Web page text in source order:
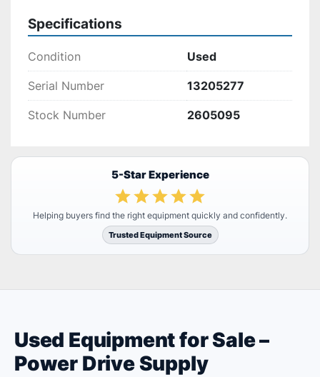
Specifications
Condition Used
Serial Number 13205277
Stock Number 2605095
5-Star Experience
Helping buyers find the right equipment quickly and confidently.
Trusted Equipment Source
Used Equipment for Sale –
Power Drive Supply